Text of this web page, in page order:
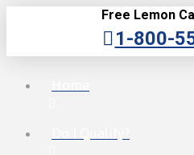
Free Lemon
1-800-